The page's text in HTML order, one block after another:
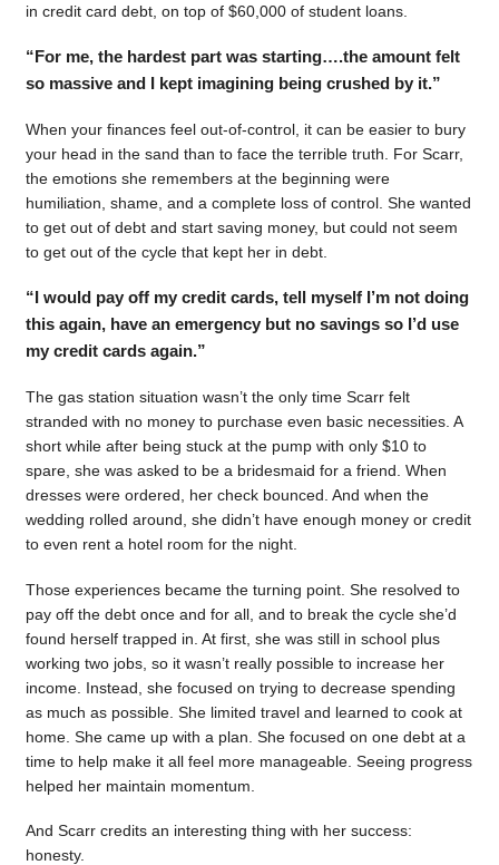
in credit card debt, on top of $60,000 of student loans.
“For me, the hardest part was starting….the amount felt
so massive and I kept imagining being crushed by it.”
When your finances feel out-of-control, it can be easier to bury
your head in the sand than to face the terrible truth. For Scarr,
the emotions she remembers at the beginning were
humiliation, shame, and a complete loss of control. She wanted
to get out of debt and start saving money, but could not seem
to get out of the cycle that kept her in debt.
“I would pay off my credit cards, tell myself I’m not doing
this again, have an emergency but no savings so I’d use
my credit cards again.”
The gas station situation wasn’t the only time Scarr felt
stranded with no money to purchase even basic necessities. A
short while after being stuck at the pump with only $10 to
spare, she was asked to be a bridesmaid for a friend. When
dresses were ordered, her check bounced. And when the
wedding rolled around, she didn’t have enough money or credit
to even rent a hotel room for the night.
Those experiences became the turning point. She resolved to
pay off the debt once and for all, and to break the cycle she’d
found herself trapped in. At first, she was still in school plus
working two jobs, so it wasn’t really possible to increase her
income. Instead, she focused on trying to decrease spending
as much as possible. She limited travel and learned to cook at
home. She came up with a plan. She focused on one debt at a
time to help make it all feel more manageable. Seeing progress
helped her maintain momentum.
And Scarr credits an interesting thing with her success:
honesty.